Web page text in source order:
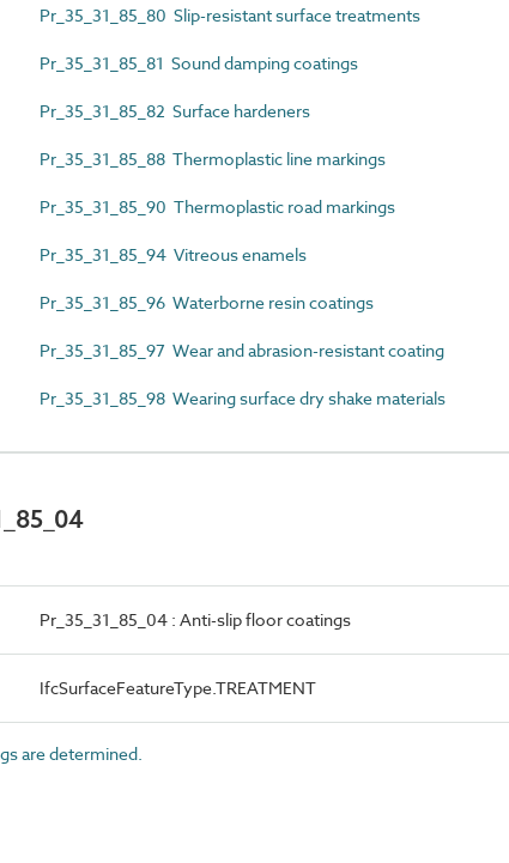
Pr_35_31_85_80 Slip-resistant surface treatments
Pr_35_31_85_81 Sound damping coatings
Pr_35_31_85_82 Surface hardeners
Pr_35_31_85_88 Thermoplastic line markings
Pr_35_31_85_90 Thermoplastic road markings
Pr_35_31_85_94 Vitreous enamels
Pr_35_31_85_96 Waterborne resin coatings
Pr_35_31_85_97 Wear and abrasion-resistant coating
Pr_35_31_85_98 Wearing surface dry shake materials
Pr_35_31_85_04 : Anti-slip floor coatings
IfcSurfaceFeatureType.TREATMENT
are determined.